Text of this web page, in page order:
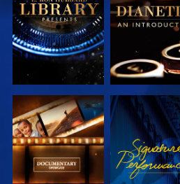
EXPLORE THE
SERIES
WATCH